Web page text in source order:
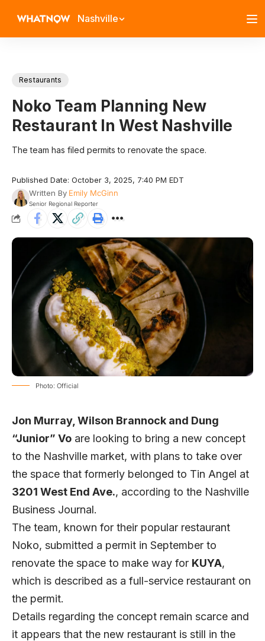
Nashville
Restaurants
Noko Team Planning New
Restaurant In West Nashville
The team has filed permits to renovate the space.
Published Date: October 3, 2025, 7:40 PM EDT
Written By Emily McGinn
Senior Regional Reporter
Photo: Official
Jon Murray, Wilson Brannock and Dung
“Junior” Vo are looking to bring a new concept
to the Nashville market, with plans to take over
the space that formerly belonged to Tin Angel at
3201 West End Ave., according to the Nashville
Business Journal.
The team, known for their popular restaurant
Noko, submitted a permit in September to
renovate the space to make way for KUYA,
which is described as a full-service restaurant on
the permit.
Details regarding the concept remain scarce and
it appears that the new restaurant is still in the